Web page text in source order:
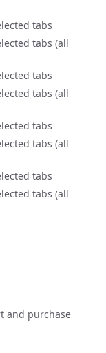
tabs
tabs (all
tabs
tabs (all
tabs
tabs (all
tabs
tabs (all
and purchase